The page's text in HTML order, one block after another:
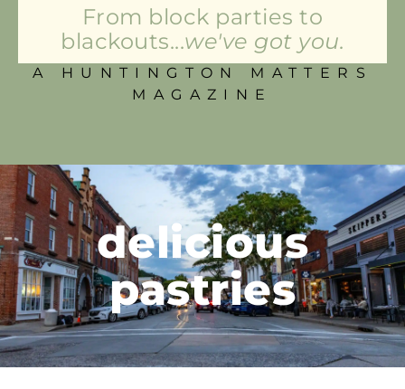
From block parties to
blackouts...we've got you.
A HUNTINGTON MATTERS
MAGAZINE
delicious
pastries